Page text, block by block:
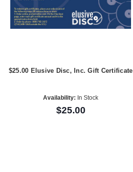
$25.00 Elusive Disc, Inc. Gift Certificate
Availability: In Stock
$25.00